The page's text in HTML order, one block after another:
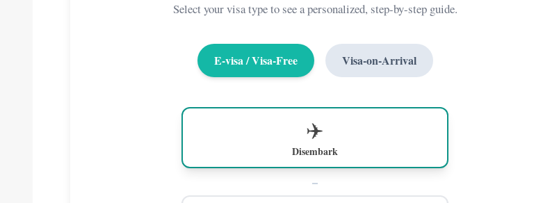
Select your visa type to see a personalized, step-by-step guide.
E-visa / Visa-Free Visa-on-Arrival
✈️
Disembark